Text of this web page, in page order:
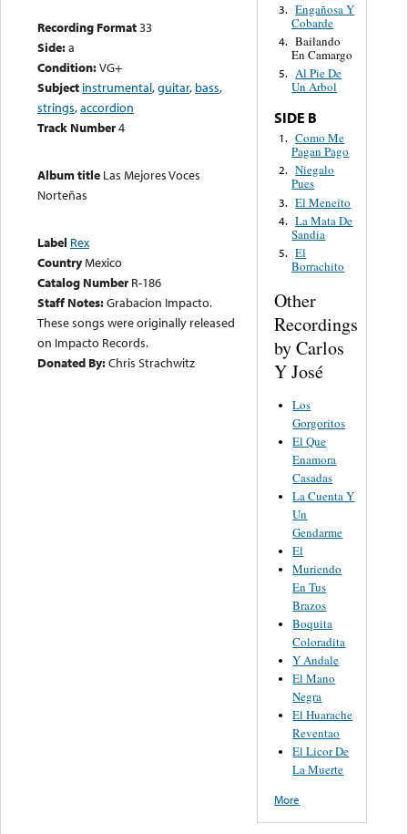
Recording Format33
Side:a
Condition:VG+
Subject instrumental,guitar, bass,
strings,accordion
Track Number4
Album title Las Mejores Voces
Norteñas
Label Rex
CountryMexico
Catalog Number R-186
Staff Notes:Grabacion Impacto.
These songs were originally released
on Impacto Records.
Donated By:Chris Strachwitz
3. Engañosa Y
Cobarde
4. Bailando
En Camargo
5. Al Pie De
Un Arbol
SIDE B
1. Como Me
Pagan Pago
2. Niegalo
Pues
3. El Meneito
4. La Mata De
Sandia
5. El
Borrachito
Other
Recordings
by Carlos
Y José
Los
Gorgoritos
El Que
Enamora
Casadas
La Cuenta Y
Un
Gendarme
El
Muriendo
En Tus
Brazos
Boquita
Coloradita
Y Andale
El Mano
Negra
El Huarache
Reventao
El Licor De
La Muerte
More